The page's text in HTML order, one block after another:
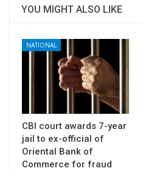
YOU MIGHT ALSO LIKE
NATIONAL
CBI court awards 7-year
jail to ex-official of
Oriental Bank of
Commerce for fraud